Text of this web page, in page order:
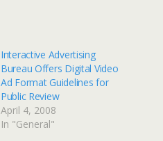
Interactive Advertising
Bureau Offers Digital Video
Ad Format Guidelines for
Public Review
April 4, 2008
In "General"